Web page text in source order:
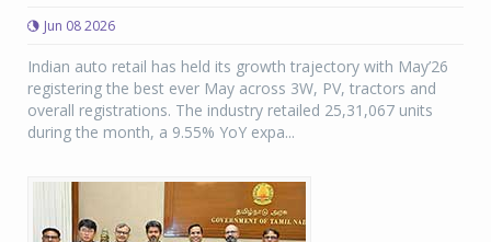
Jun 08 2026
Indian auto retail has held its growth trajectory with May’26
registering the best ever May across 3W, PV, tractors and
overall registrations. The industry retailed 25,31,067 units
during the month, a 9.55% YoY expa...